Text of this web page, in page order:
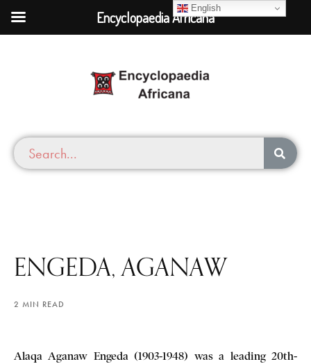
ENGEDA, AGANAW
2 MIN READ
Alaqa Aganaw Engeda (1903-1948) was a leading 20th-
English
Encyclopaedia Africana